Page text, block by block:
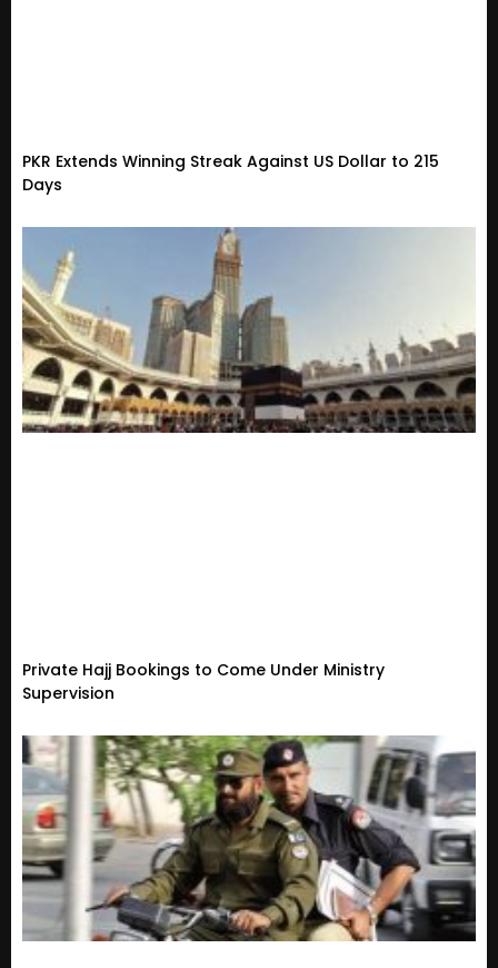
PKR Extends Winning Streak Against US Dollar to 215
Days
Private Hajj Bookings to Come Under Ministry
Supervision